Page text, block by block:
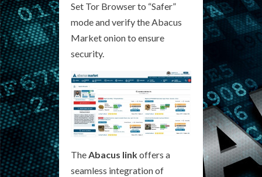
Set Tor Browser to “Safer”
mode and verify the Abacus
Market onion to ensure
security.
TheAbacus linkoffers a
seamless integration of